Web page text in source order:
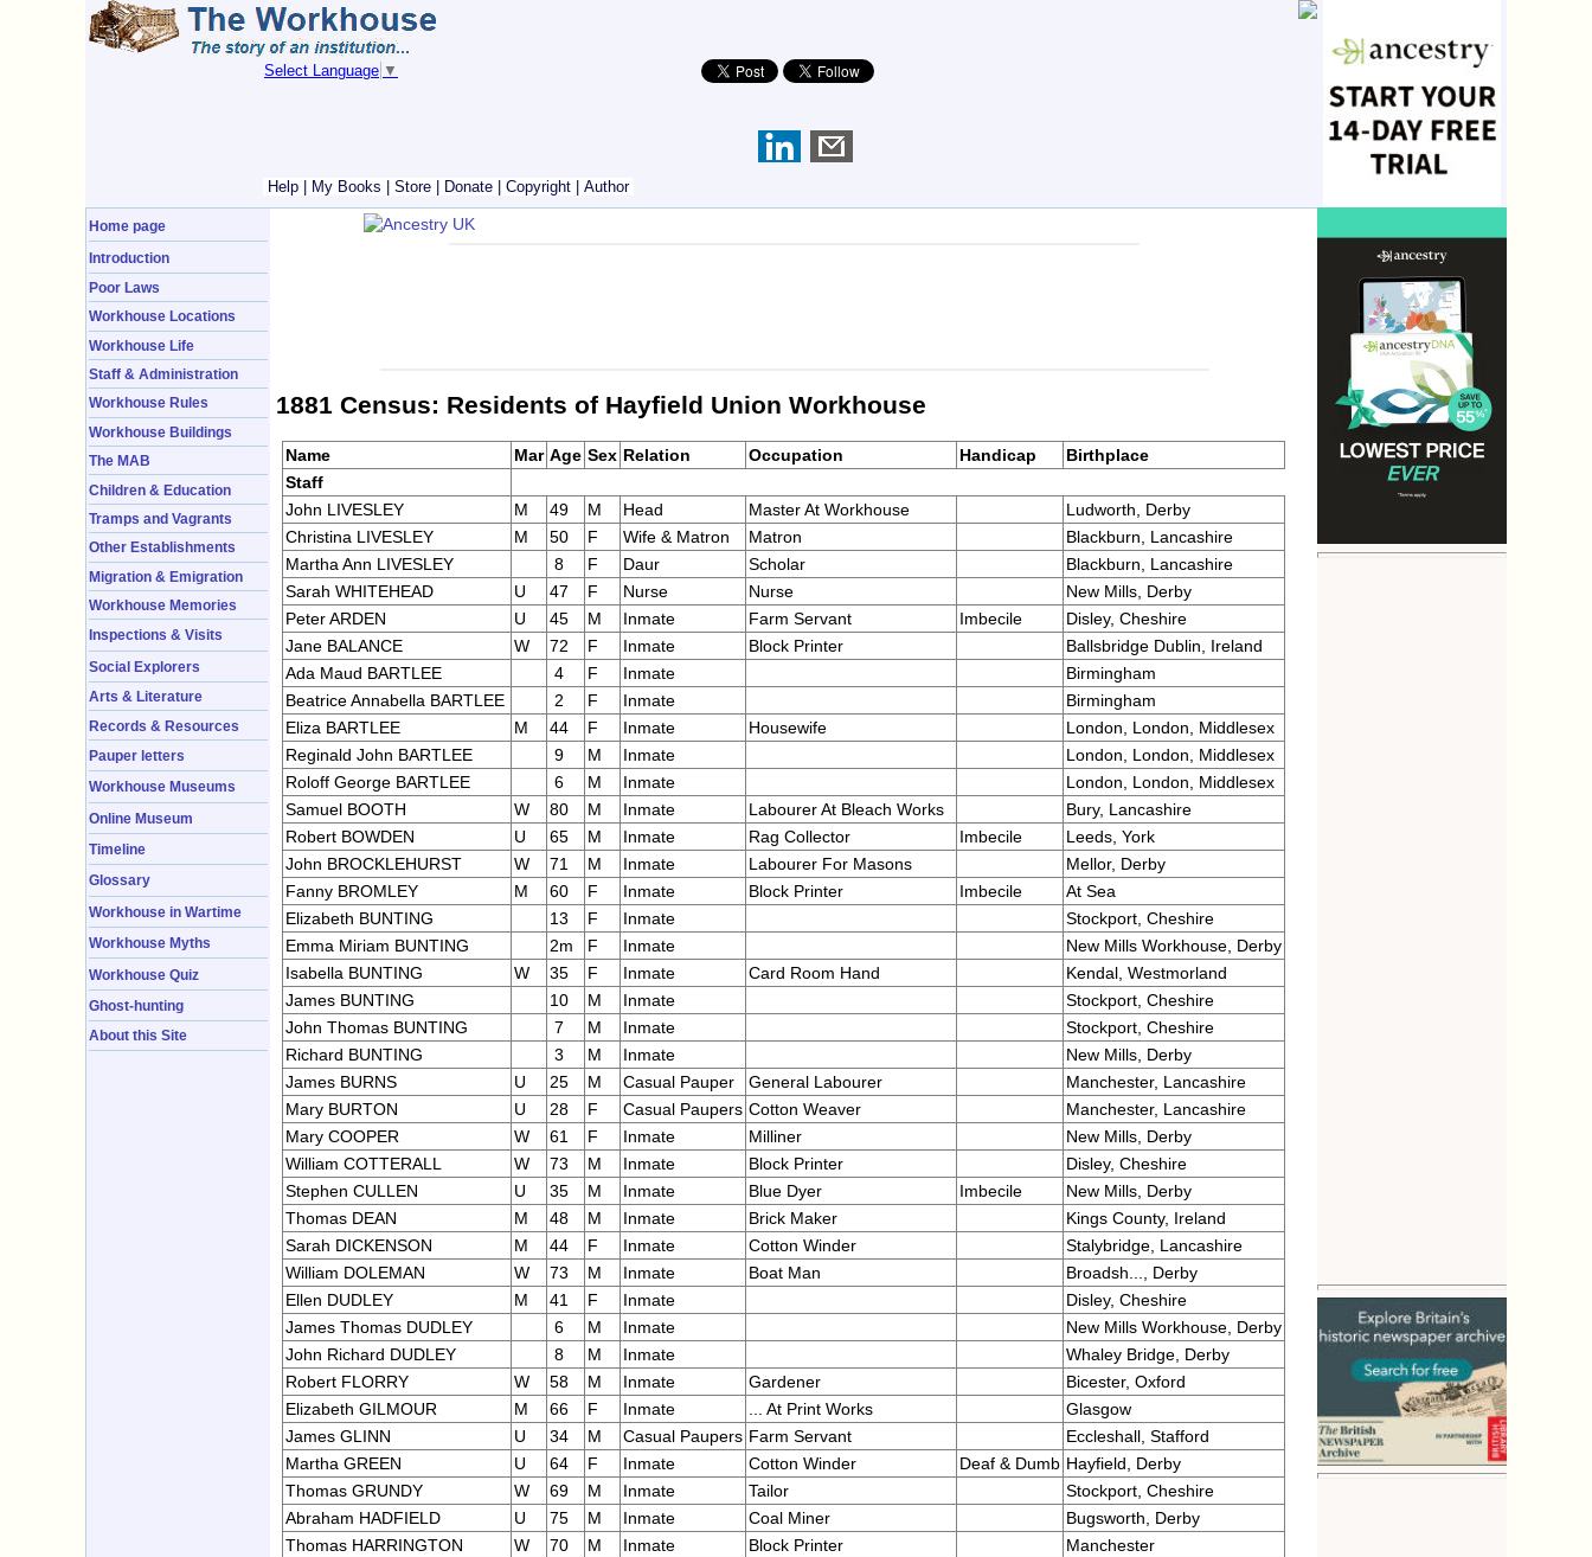
Select Language ▼
Help My Books Store Donate Copyright Author
Home page
Introduction
Poor Laws
Workhouse Locations
Workhouse Life
Staff & Administration
Workhouse Rules
Workhouse Buildings
The MAB
Children & Education
Tramps and Vagrants
Other Establishments
Migration & Emigration
Workhouse Memories
Inspections & Visits
Social Explorers
Arts & Literature
Records & Resources
Pauper letters
Workhouse Museums
Online Museum
Timeline
Glossary
Workhouse in Wartime
Workhouse Myths
Workhouse Quiz
Ghost-hunting
About this Site
1881 Census: Residents of Hayfield Union Workhouse
Name Mar Age Sex Relation Occupation Handicap
Birthplace
Staff
John LIVESLEY
M 49 M Head Master At Workhouse
Ludworth, Derby
Christina LIVESLEY
M 50 F Wife & Matron Matron
Blackburn, Lancashire
Martha Ann LIVESLEY
8 F Daur Scholar
Blackburn, Lancashire
Sarah WHITEHEAD
U 47 F Nurse Nurse
New Mills, Derby
Peter ARDEN
U 45 M Inmate Farm Servant Imbecile
Disley, Cheshire
Jane BALANCE
W 72 F Inmate Block Printer
Ballsbridge Dublin, Ireland
Ada Maud BARTLEE
4 F Inmate
Birmingham
Beatrice Annabella BARTLEE
2 F Inmate
Birmingham
Eliza BARTLEE
M 44 F Inmate Housewife
London, London, Middlesex
Reginald John BARTLEE
9 M Inmate
London, London, Middlesex
Roloff George BARTLEE
6 M Inmate
London, London, Middlesex
Samuel BOOTH
W 80 M Inmate Labourer At Bleach Works
Bury, Lancashire
Robert BOWDEN
U 65 M Inmate Rag Collector Imbecile
Leeds, York
John BROCKLEHURST
W 71 M Inmate Labourer For Masons
Mellor, Derby
Fanny BROMLEY
M 60 F Inmate Block Printer Imbecile
At Sea
Elizabeth BUNTING
13 F Inmate
Stockport, Cheshire
Emma Miriam BUNTING
2m F Inmate
New Mills Workhouse, Derby
Isabella BUNTING
W 35 F Inmate Card Room Hand
Kendal, Westmorland
James BUNTING
10 M Inmate
Stockport, Cheshire
John Thomas BUNTING
7 M Inmate
Stockport, Cheshire
Richard BUNTING
3 M Inmate
New Mills, Derby
James BURNS
U 25 M Casual Pauper General Labourer
Manchester, Lancashire
Mary BURTON
U 28 F Casual Paupers Cotton Weaver
Manchester, Lancashire
Mary COOPER
W 61 F Inmate Milliner
New Mills, Derby
William COTTERALL
W 73 M Inmate Block Printer
Disley, Cheshire
Stephen CULLEN
U 35 M Inmate Blue Dyer Imbecile
New Mills, Derby
Thomas DEAN
M 48 M Inmate Brick Maker
Kings County, Ireland
Sarah DICKENSON
M 44 F Inmate Cotton Winder
Stalybridge, Lancashire
William DOLEMAN
W 73 M Inmate Boat Man
Broadsh..., Derby
Ellen DUDLEY
M 41 F Inmate
Disley, Cheshire
James Thomas DUDLEY
6 M Inmate
New Mills Workhouse, Derby
John Richard DUDLEY
8 M Inmate
Whaley Bridge, Derby
Robert FLORRY
W 58 M Inmate Gardener
Bicester, Oxford
Elizabeth GILMOUR
M 66 F Inmate ... At Print Works
Glasgow
James GLINN
U 34 M Casual Paupers Farm Servant
Eccleshall, Stafford
Martha GREEN
U 64 F Inmate Cotton Winder Deaf & Dumb Hayfield, Derby
Thomas GRUNDY
W 69 M Inmate Tailor
Stockport, Cheshire
Abraham HADFIELD
U 75 M Inmate Coal Miner
Bugsworth, Derby
Thomas HARRINGTON
W 70 M Inmate Block Printer
Manchester